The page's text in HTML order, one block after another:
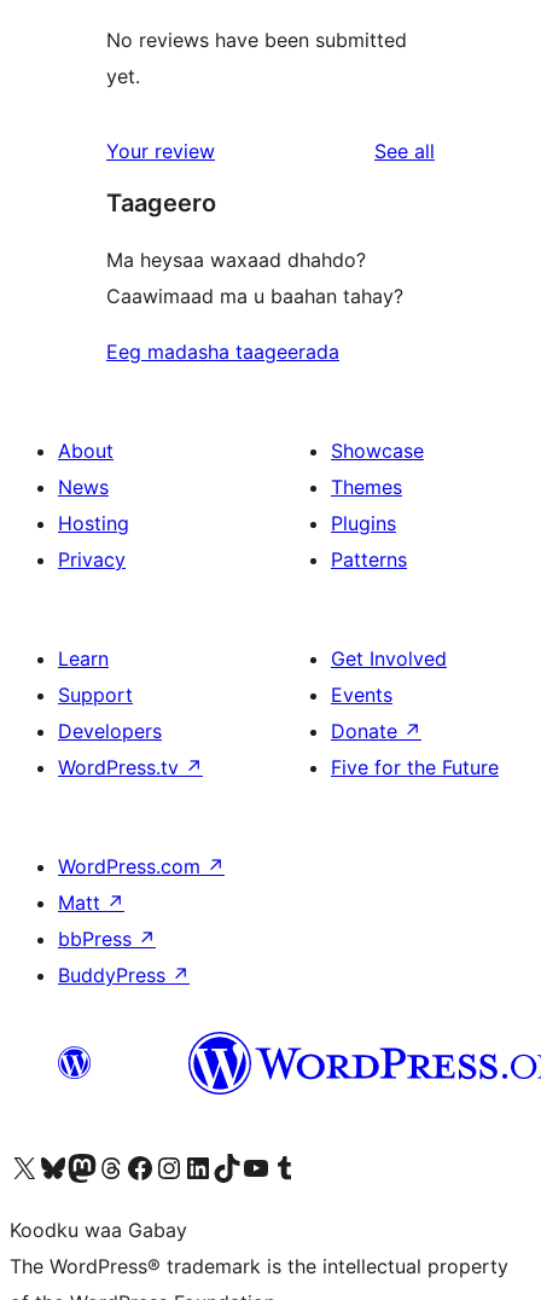
No reviews have been submitted
yet.
Your review See all
Taageero
Ma heysaa waxaad dhahdo?
Caawimaad ma u baahan tahay?
Eeg madasha taageerada
About
News
Hosting
Privacy
Showcase
Themes
Plugins
Patterns
Learn
Support
Developers
WordPress.tv ↗
Get Involved
Events
Donate ↗
Five for the Future
WordPress.com ↗
Matt ↗
bbPress ↗
BuddyPress ↗
Visit our X (formerly Twitter) account
Visit our Bluesky account
Visit our Mastodon account
Visit our Threads account
Visit our Facebook page
Visit our Instagram account
Visit our LinkedIn account
Visit our TikTok account
Visit our YouTube channel
Visit our Tumblr account
Koodku waa Gabay
The WordPress® trademark is the intellectual property